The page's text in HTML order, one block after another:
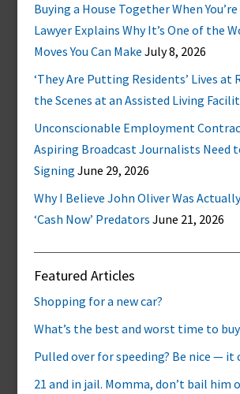
Buying a House Together When
Lawyer Explains Why It’s One of the
Moves You Can Make July 8, 2026
‘They Are Putting Residents’ Lives at
the Scenes at an Assisted Living
Unconscionable Employment
Aspiring Broadcast Journalists Need
Signing June 29, 2026
Why I Believe John Oliver Was
‘Cash Now’ Predators June 21, 2026
Featured Articles
Shopping for a new car?
What’s the best and worst time to buy
Pulled over for speeding? Be nice — it
21 and in jail. Momma, don’t bail him